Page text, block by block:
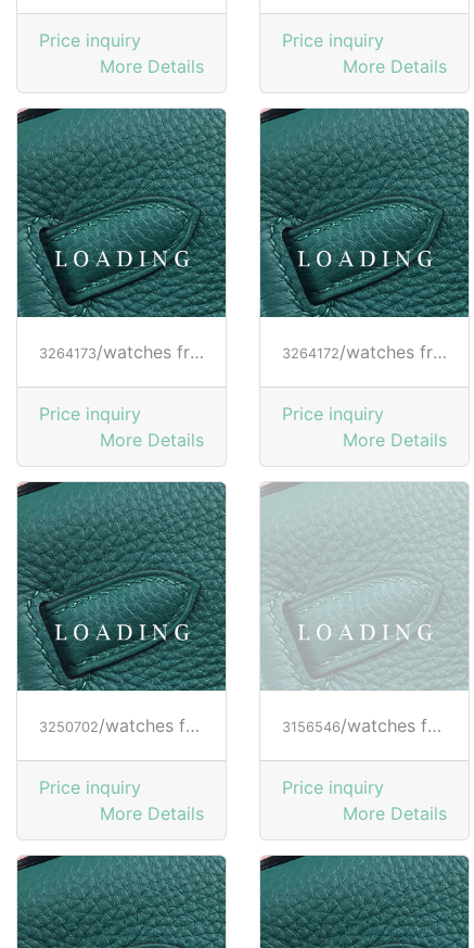
Price inquiry
More Details
Price inquiry
More Details
3264173/watches from RICHARD MILLE
Price inquiry
More Details
3264172/watches from RICHARD MILLE
Price inquiry
More Details
3250702/watches from RICHARD MILLE
Price inquiry
More Details
3156546/watches from RICHARD MILLE
Price inquiry
More Details